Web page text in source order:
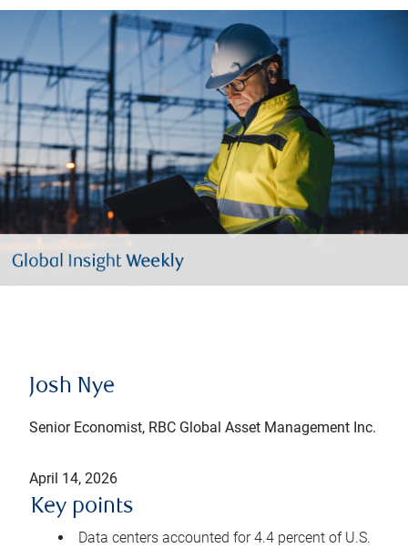
Josh Nye
Senior Economist, RBC Global Asset Management Inc.
April 14, 2026
Key points
Data centers accounted for 4.4 percent of U.S.